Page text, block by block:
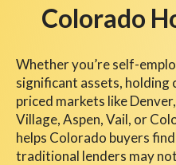
Colorado
Whether you’re self-
significant assets, holding
priced markets like
Village, Aspen, Vail, or
helps Colorado buyers
traditional lenders may